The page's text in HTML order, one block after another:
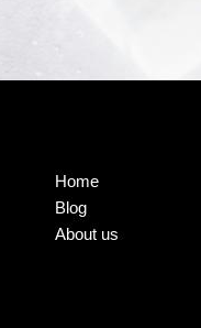
Home
Blog
About us